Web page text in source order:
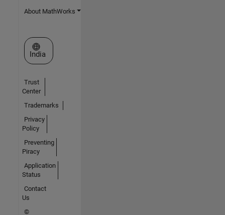
About MathWorks
Select a Web Site
India
Trust
Center
Trademarks
Privacy
Policy
Preventing
Piracy
Application
Status
Contact
Us
©